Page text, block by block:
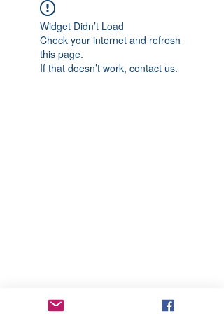
Widget Didn’t Load
Check your internet and refresh
this page.
If that doesn’t work, contact us.